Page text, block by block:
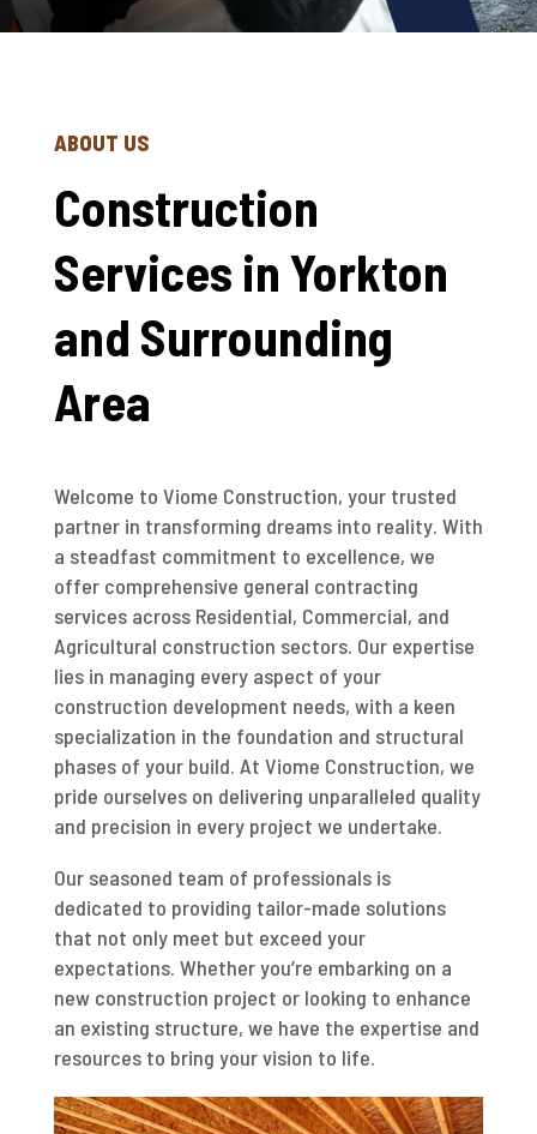
ABOUT US
Construction
Services in Yorkton
and Surrounding
Area
Welcome to Viome Construction, your trusted
partner in transforming dreams into reality. With
a steadfast commitment to excellence, we
offer comprehensive general contracting
services across Residential, Commercial, and
Agricultural construction sectors. Our expertise
lies in managing every aspect of your
construction development needs, with a keen
specialization in the foundation and structural
phases of your build. At Viome Construction, we
pride ourselves on delivering unparalleled quality
and precision in every project we undertake.
Our seasoned team of professionals is
dedicated to providing tailor-made solutions
that not only meet but exceed your
expectations. Whether you’re embarking on a
new construction project or looking to enhance
an existing structure, we have the expertise and
resources to bring your vision to life.